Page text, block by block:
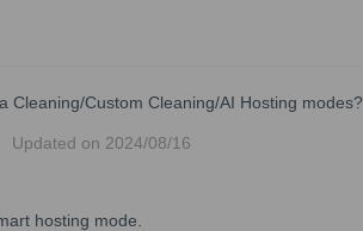
Cleaning/Custom Cleaning/AI Hosting modes?
Updated on 2024/08/16
hosting mode.